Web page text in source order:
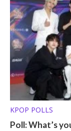
KPOP POLLS
Poll: What’s